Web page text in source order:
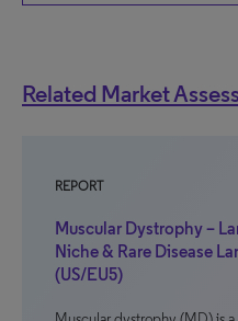
Related Market
REPORT
Muscular Dystrophy –
Niche & Rare Disease
(US/EU5)